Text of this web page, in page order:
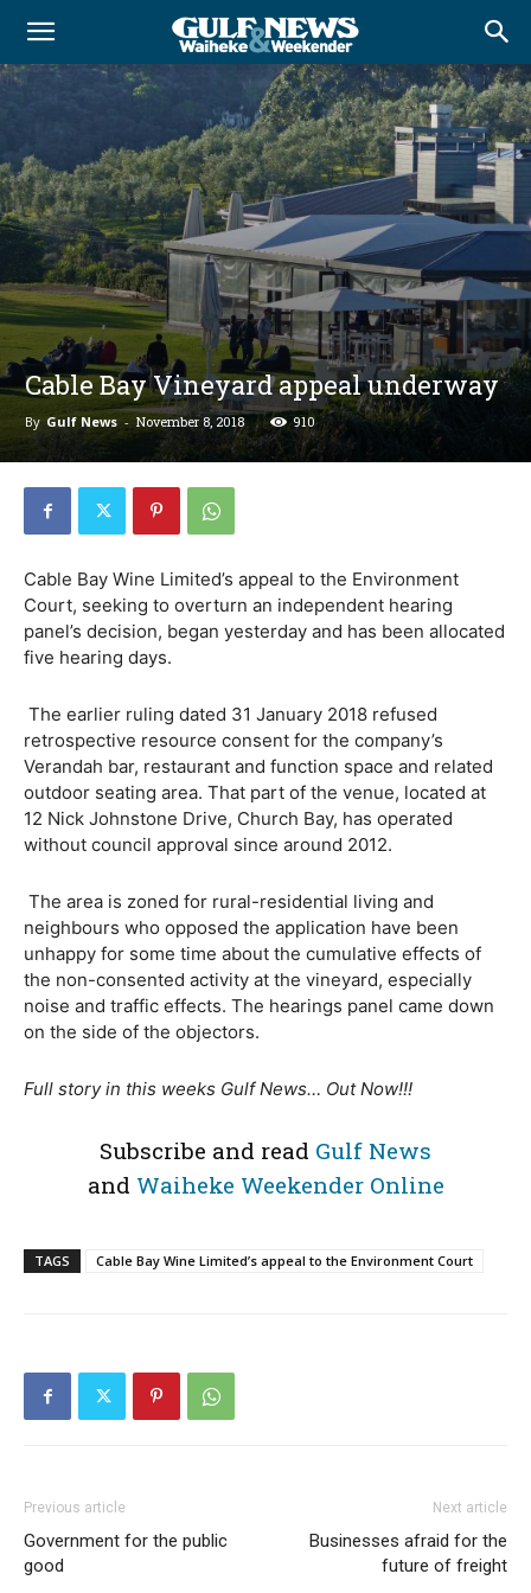
Cable Bay Vineyard appeal underway
By Gulf News - November 8, 2018 910
Cable Bay Wine Limited’s appeal to the Environment
Court, seeking to overturn an independent hearing
panel’s decision, began yesterday and has been allocated
five hearing days.
The earlier ruling dated 31 January 2018 refused
retrospective resource consent for the company’s
Verandah bar, restaurant and function space and related
outdoor seating area. That part of the venue, located at
12 Nick Johnstone Drive, Church Bay, has operated
without council approval since around 2012.
The area is zoned for rural-residential living and
neighbours who opposed the application have been
unhappy for some time about the cumulative effects of
the non-consented activity at the vineyard, especially
noise and traffic effects. The hearings panel came down
on the side of the objectors.
Full story in this weeks Gulf News… Out Now!!!
Subscribe and read Gulf News
and Waiheke Weekender Online
TAGS Cable Bay Wine Limited’s appeal to the Environment Court
Previous article
Government for the public
good
Next article
Businesses afraid for the
future of freight